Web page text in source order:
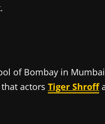
of Bombay in
actors Tiger Shroff